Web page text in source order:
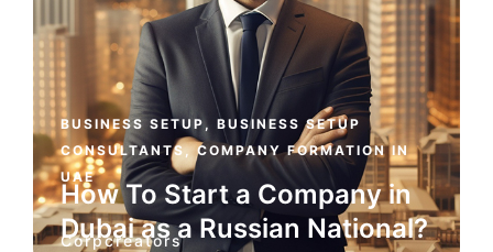
BUSINESS SETUP , BUSINESS SETUP
CONSULTANTS, COMPANY FORMATION IN
UAE
How To Start a Company in
Dubai as a Russian National?
Corpcreators